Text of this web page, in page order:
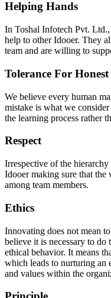
Helping Hands
In Toshal Infotech Pvt.
help to other Idooer. They
team and are willing to
Tolerance For
We believe every human
mistake is what we
the learning process rather
Respect
Irrespective of the
Idooer making sure that
among team members.
Ethics
Innovating does not mean
believe it is necessary to do
ethical behavior. It means
which leads to nurturing an
and values within the